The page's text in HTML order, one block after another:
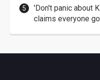
'Don't panic about
claims everyone